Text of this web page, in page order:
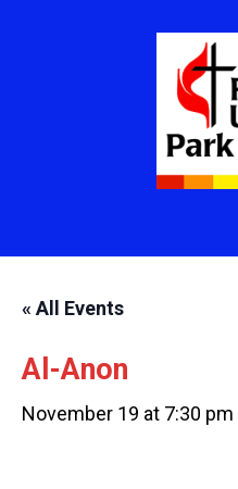
« All Events
Al-Anon
November 19 at 7:30 pm